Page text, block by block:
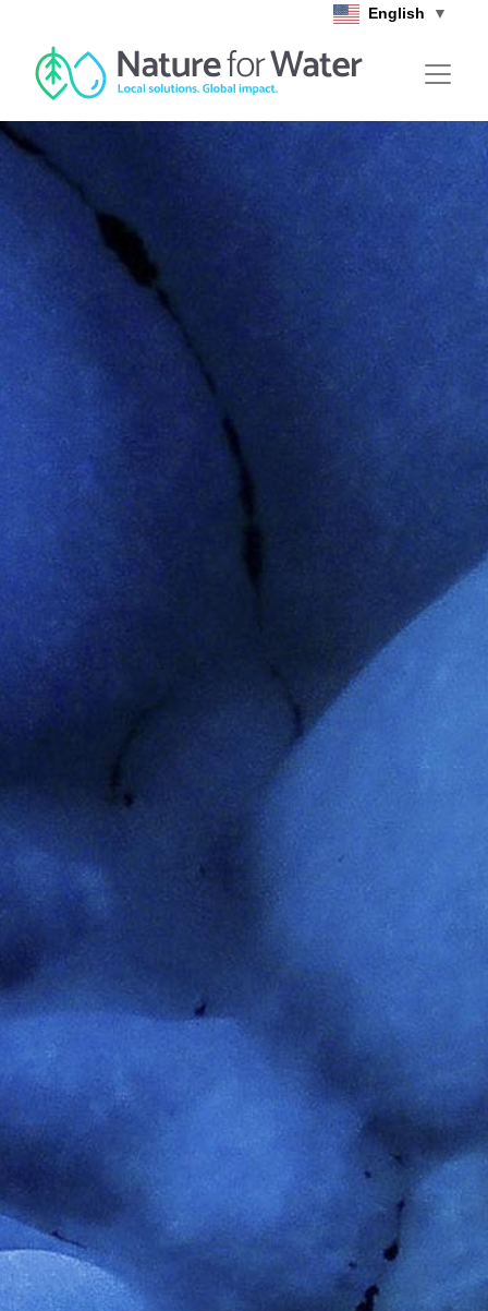
Skip to main content
English ▼